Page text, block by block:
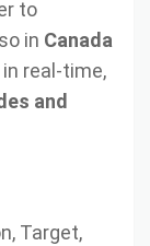
to
in Canada
real-time,
and
Target,